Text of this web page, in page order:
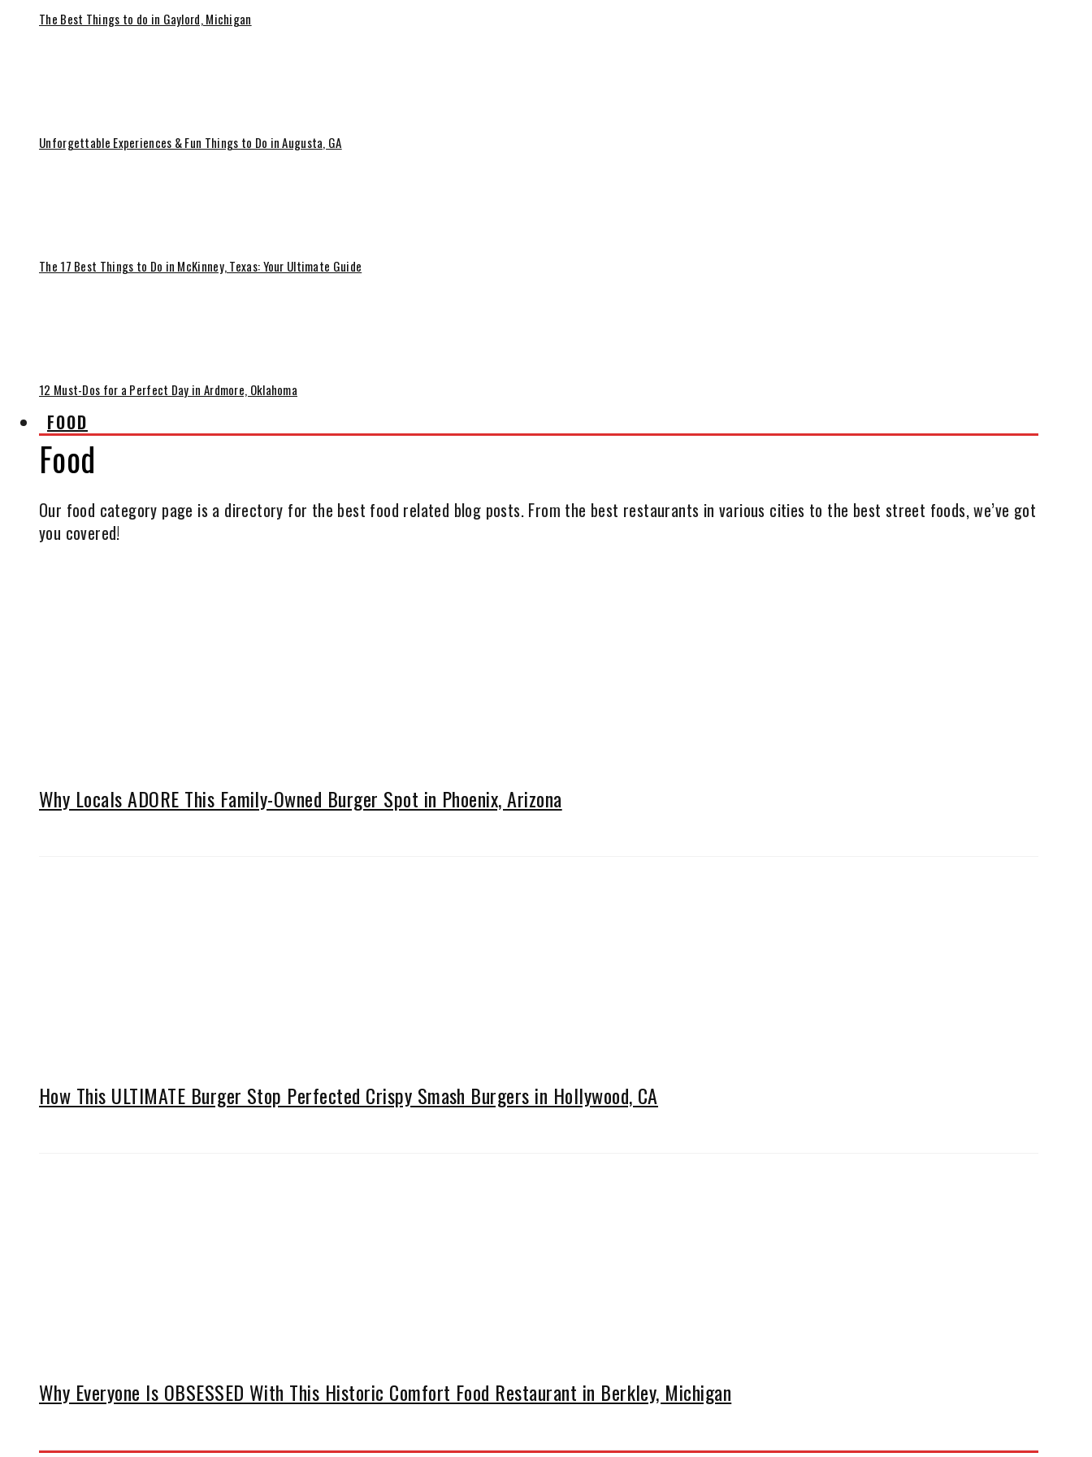
The Best Things to do in Gaylord, Michigan
Unforgettable Experiences & Fun Things to Do in Augusta, GA
The 17 Best Things to Do in McKinney, Texas: Your Ultimate Guide
12 Must-Dos for a Perfect Day in Ardmore, Oklahoma
FOOD
Food
Our food category page is a directory for the best food related blog posts. From the best restaurants in various cities to the best street foods, we’ve got
you covered!
Why Locals ADORE This Family-Owned Burger Spot in Phoenix, Arizona
How This ULTIMATE Burger Stop Perfected Crispy Smash Burgers in Hollywood, CA
Why Everyone Is OBSESSED With This Historic Comfort Food Restaurant in Berkley, Michigan